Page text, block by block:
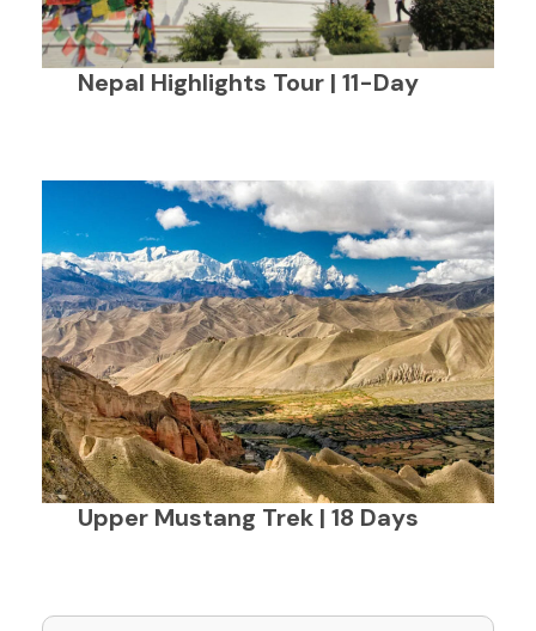
Nepal Highlights Tour | 11-Day
Upper Mustang Trek | 18 Days